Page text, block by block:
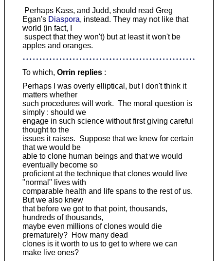
Perhaps Kass, and Judd, should read Greg
Egan's Diaspora, instead. They may not like that
world (in fact, I
suspect that they won't) but at least it won't be
apples and oranges.
To which, Orrin replies:
Perhaps I was overly elliptical, but I don't think it
matters whether
such procedures will work. The moral question is
simply : should we
engage in such science without first giving careful
thought to the
issues it raises. Suppose that we knew for certain
that we would be
able to clone human beings and that we would
eventually become so
proficient at the technique that clones would live
"normal" lives with
comparable health and life spans to the rest of us.
But we also knew
that before we got to that point, thousands,
hundreds of thousands,
maybe even millions of clones would die
prematurely? How many dead
clones is it worth to us to get to where we can
make live ones?